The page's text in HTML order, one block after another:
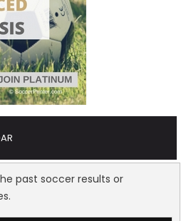
past soccer results or